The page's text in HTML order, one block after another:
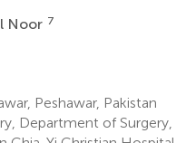
Noor 7
Peshawar, Pakistan
Department of Surgery,